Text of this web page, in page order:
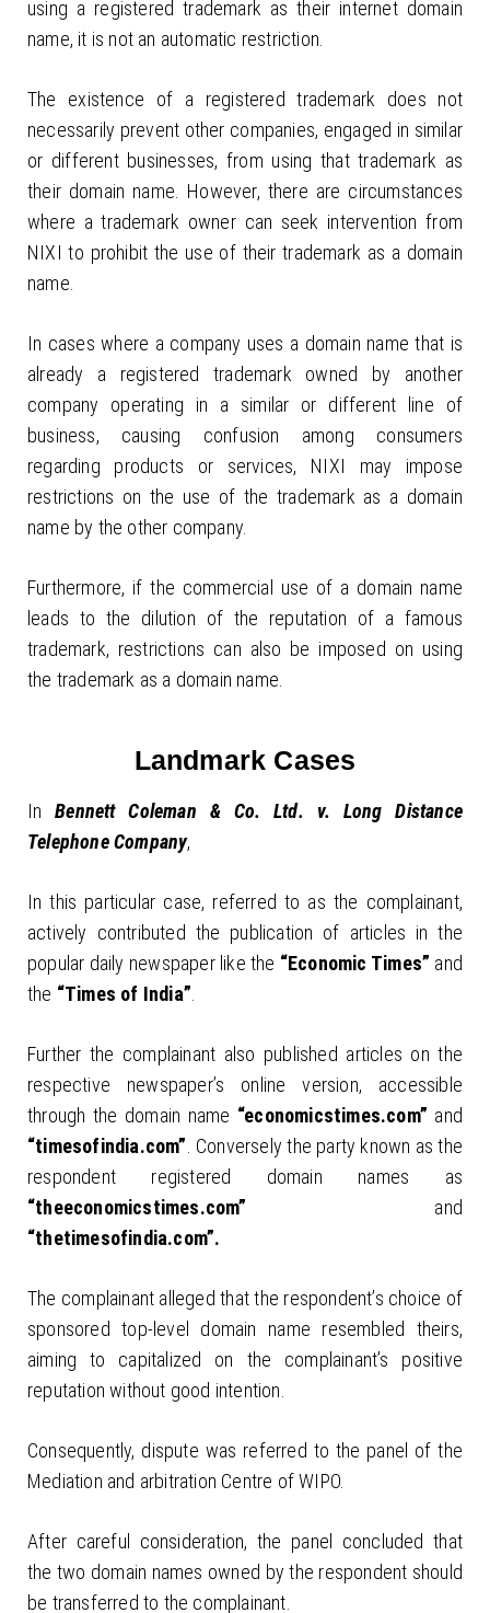
using a registered trademark as their internet domain
name, it is not an automatic restriction.
The existence of a registered trademark does not
necessarily prevent other companies, engaged in similar
or different businesses, from using that trademark as
their domain name. However, there are circumstances
where a trademark owner can seek intervention from
NIXI to prohibit the use of their trademark as a domain
name.
In cases where a company uses a domain name that is
already a registered trademark owned by another
company operating in a similar or different line of
business, causing confusion among consumers
regarding products or services, NIXI may impose
restrictions on the use of the trademark as a domain
name by the other company.
Furthermore, if the commercial use of a domain name
leads to the dilution of the reputation of a famous
trademark, restrictions can also be imposed on using
the trademark as a domain name.
Landmark Cases
InBennett Coleman & Co. Ltd. v. Long Distance
Telephone Company,
In this particular case, referred to as the complainant,
actively contributed the publication of articles in the
popular daily newspaper like the “Economic Times” and
the “Times of India”.
Further the complainant also published articles on the
respective newspaper’s online version, accessible
through the domain name “economicstimes.com” and
“timesofindia.com”. Conversely the party known as the
respondent registered domain names as
“theeconomicstimes.com” and
“thetimesofindia.com”.
The complainant alleged that the respondent’s choice of
sponsored top-level domain name resembled theirs,
aiming to capitalized on the complainant’s positive
reputation without good intention.
Consequently, dispute was referred to the panel of the
Mediation and arbitration Centre of WIPO.
After careful consideration, the panel concluded that
the two domain names owned by the respondent should
be transferred to the complainant.